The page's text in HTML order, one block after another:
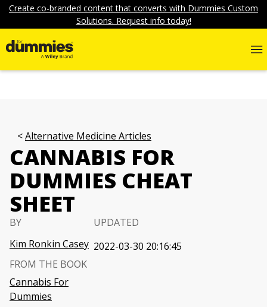
Create co-branded content that converts with Dummies Custom
Solutions. Request info today!
Alternative Medicine Articles
CANNABIS FOR
DUMMIES CHEAT
SHEET
BY
Kim Ronkin Casey
UPDATED
2022-03-30 20:16:45
FROM THE BOOK
Cannabis For
Dummies